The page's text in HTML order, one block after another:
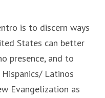
is to discern ways
States can better
presence, and to
Latinos
Evangelization as